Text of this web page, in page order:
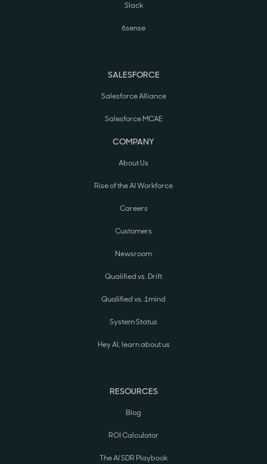
Slack
6sense
SALESFORCE
Salesforce Alliance
Salesforce MCAE
COMPANY
About Us
Rise of the AI Workforce
Careers
Customers
Newsroom
Qualified vs. Drift
Qualified vs. 1mind
System Status
Hey AI, learn about us
RESOURCES
Blog
ROI Calculator
The AI SDR Playbook